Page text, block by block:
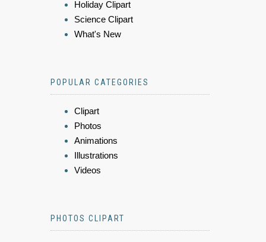
Holiday Clipart
Science Clipart
What's New
POPULAR CATEGORIES
Clipart
Photos
Animations
Illustrations
Videos
PHOTOS CLIPART